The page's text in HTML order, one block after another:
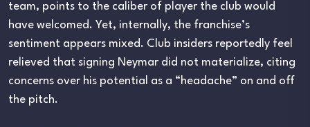
team, points to the caliber of player the club would
have welcomed. Yet, internally, the franchise’s
sentiment appears mixed. Club insiders reportedly feel
relieved that signing Neymar did not materialize, citing
concerns over his potential as a “headache” on and off
the pitch.